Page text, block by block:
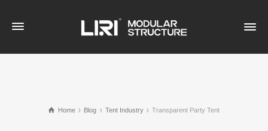
Home Blog Tent Industry Transparent Party Tent